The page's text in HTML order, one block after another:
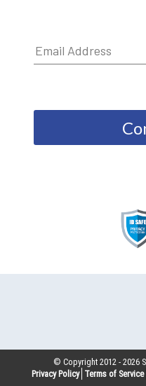
© Copyright 2012 -2026
Privacy Policy Terms of Service